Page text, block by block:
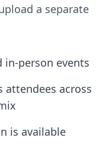
a separate
person events
attendees across
is available